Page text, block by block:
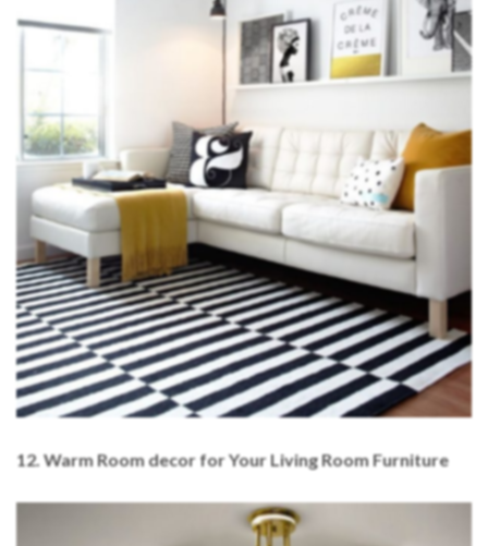
12.Warm Room decor for Your Living Room Furniture